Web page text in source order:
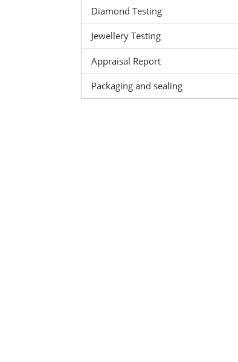
Diamond Testing
Jewellery Testing
Appraisal Report
Packaging and sealing